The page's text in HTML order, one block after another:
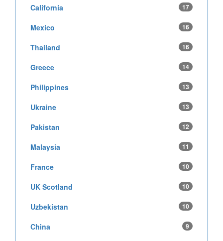
California 17
Mexico 16
Thailand 16
Greece 14
Philippines 13
Ukraine 13
Pakistan 12
Malaysia 11
France 10
UK Scotland 10
Uzbekistan 10
China 9